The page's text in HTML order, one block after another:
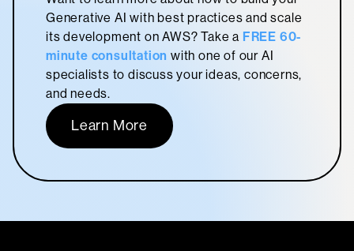
Generative AI with best practices and scale
its development on AWS? Take a FREE 60-
minute consultation with one of our AI
specialists to discuss your ideas, concerns,
and needs.
Learn More